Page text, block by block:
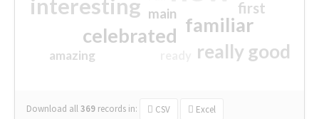
interesting
familiar
celebrated
really good
first
main
amazing
Download all369 records in: CSV Excel